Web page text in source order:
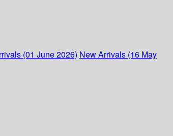
(01 June 2026) New Arrivals (16 May